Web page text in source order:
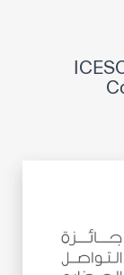
Museums
Contact